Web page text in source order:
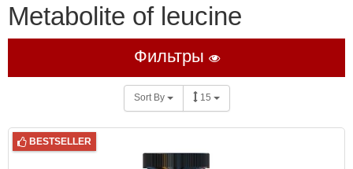
Metabolite of leucine
Фильтры
Sort By 15
BESTSELLER